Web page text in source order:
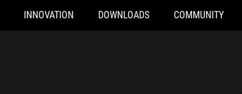
INNOVATION DOWNLOADS COMMUNITY
ROG Delta II-KJP Gaming Headset